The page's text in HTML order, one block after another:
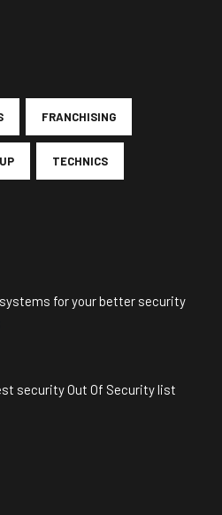
FRANCHISING
TECHNICS
for your better security
security Out Of Security list